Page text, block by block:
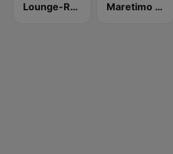
Lounge-Radio.com Maretimo Lounge Radio